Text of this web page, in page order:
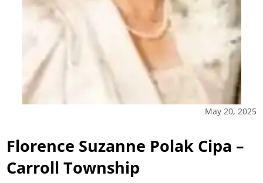
May 20, 2025
Florence Suzanne Polak Cipa –
Carroll Township